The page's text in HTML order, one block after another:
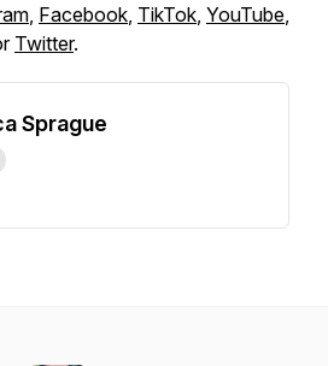
, Facebook, TikTok, YouTube,
Twitter.
Sprague